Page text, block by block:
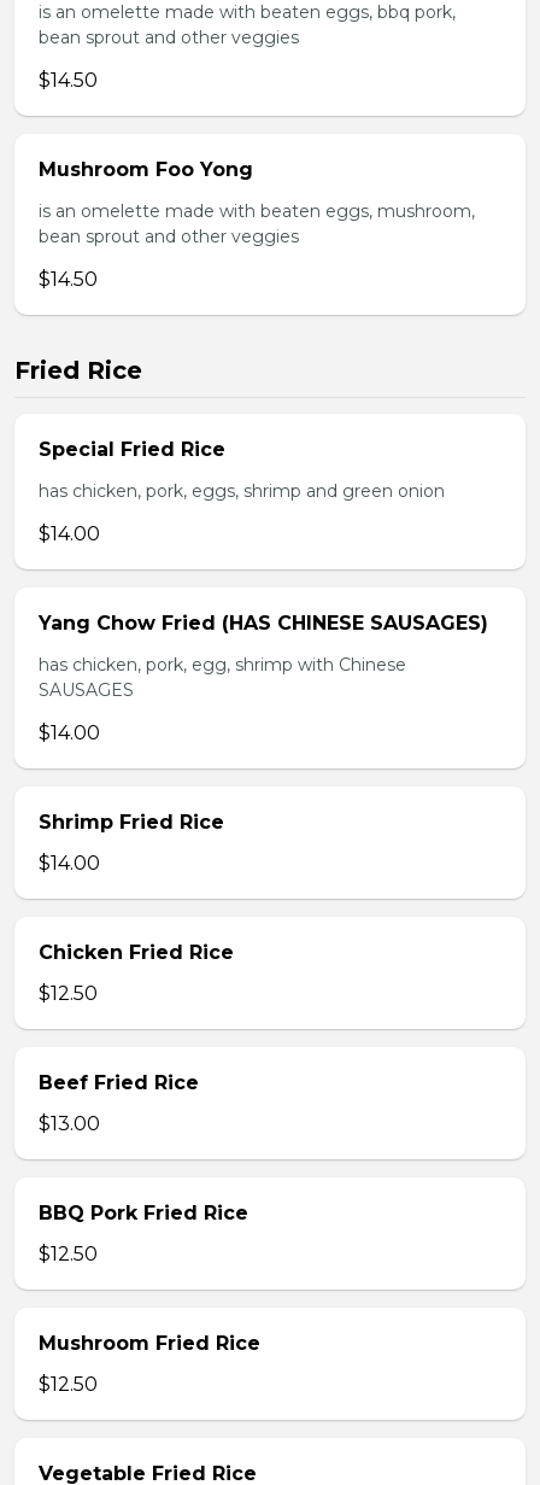
is an omelette made with beaten eggs, bbq pork,
bean sprout and other veggies
$14.50
Mushroom Foo Yong
is an omelette made with beaten eggs, mushroom,
bean sprout and other veggies
$14.50
Fried Rice
Special Fried Rice
has chicken, pork, eggs, shrimp and green onion
$14.00
Yang Chow Fried (HAS CHINESE SAUSAGES)
has chicken, pork, egg, shrimp with Chinese
SAUSAGES
$14.00
Shrimp Fried Rice
$14.00
Chicken Fried Rice
$12.50
Beef Fried Rice
$13.00
BBQ Pork Fried Rice
$12.50
Mushroom Fried Rice
$12.50
Vegetable Fried Rice